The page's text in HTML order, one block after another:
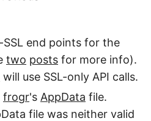
end points for the
two posts for more info).
will use SSL-only API calls.
frogr's AppData file.
file was neither valid